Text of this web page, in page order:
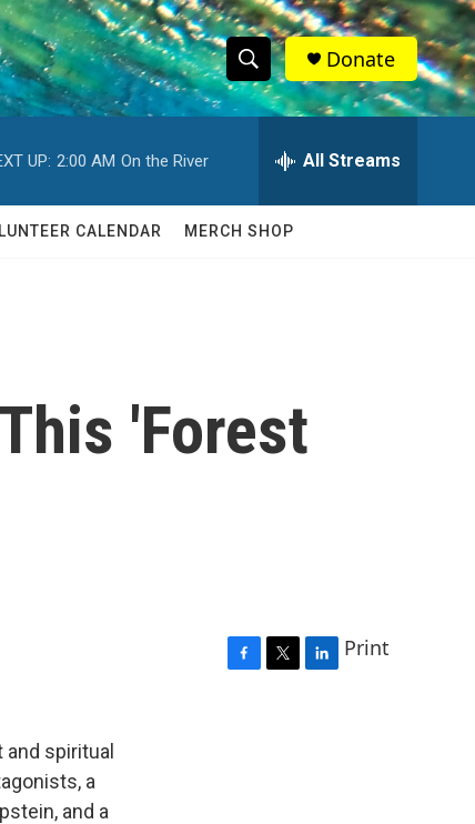
S
h
w
c
S
e
h
Q
Donate
UP: 2:00 AM On the River All Streams
CALENDAR MERCH SHOP
'Forest
Print
spiritual
a
and a